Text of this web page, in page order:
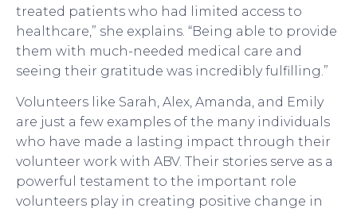
treated patients who had limited access to
healthcare,” she explains. “Being able to provide
them with much-needed medical care and
seeing their gratitude was incredibly fulfilling.”
Volunteers like Sarah, Alex, Amanda, and Emily
are just a few examples of the many individuals
who have made a lasting impact through their
volunteer work with ABV. Their stories serve as a
powerful testament to the important role
volunteers play in creating positive change in